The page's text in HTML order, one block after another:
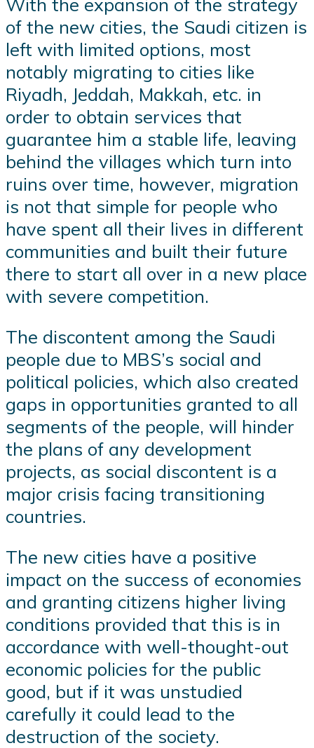
With the expansion of the strategy
of the new cities, the Saudi citizen is
left with limited options, most
notably migrating to cities like
Riyadh, Jeddah, Makkah, etc. in
order to obtain services that
guarantee him a stable life, leaving
behind the villages which turn into
ruins over time, however, migration
is not that simple for people who
have spent all their lives in different
communities and built their future
there to start all over in a new place
with severe competition.
The discontent among the Saudi
people due to MBS’s social and
political policies, which also created
gaps in opportunities granted to all
segments of the people, will hinder
the plans of any development
projects, as social discontent is a
major crisis facing transitioning
countries.
The new cities have a positive
impact on the success of economies
and granting citizens higher living
conditions provided that this is in
accordance with well-thought-out
economic policies for the public
good, but if it was unstudied
carefully it could lead to the
destruction of the society.